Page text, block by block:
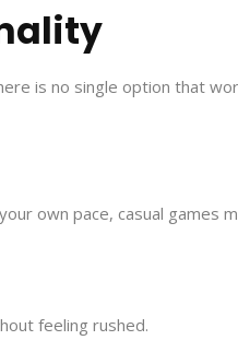
is no single option that
own pace, casual games
feeling rushed.